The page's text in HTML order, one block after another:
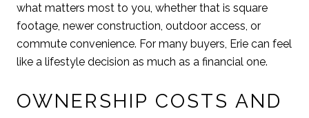
what matters most to you, whether that is square
footage, newer construction, outdoor access, or
commute convenience. For many buyers, Erie can feel
like a lifestyle decision as much as a financial one.
OWNERSHIP COSTS AND